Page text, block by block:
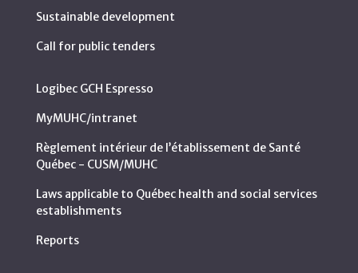
Sustainable development
Call for public tenders
Logibec GCH Espresso
MyMUHC/intranet
Règlement intérieur de l’établissement de Santé
Québec - CUSM/MUHC
Laws applicable to Québec health and social services
establishments
Reports